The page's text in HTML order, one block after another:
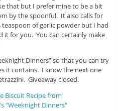
that but I prefer mine to be a bit
by the spoonful. It also calls for
of garlic powder but I had
it for you. You can certainly make
Dinners” so that you can try
it contains. I know the next one
Giveaway closed.